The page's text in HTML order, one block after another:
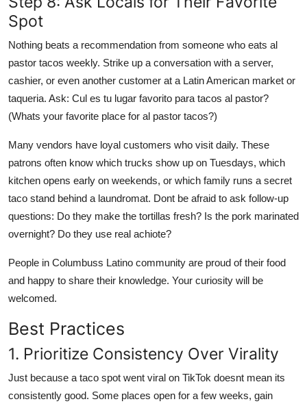
Spot
Nothing beats a recommendation from someone who eats al
pastor tacos weekly. Strike up a conversation with a server,
cashier, or even another customer at a Latin American market or
taqueria. Ask: Cul es tu lugar favorito para tacos al pastor?
(Whats your favorite place for al pastor tacos?)
Many vendors have loyal customers who visit daily. These
patrons often know which trucks show up on Tuesdays, which
kitchen opens early on weekends, or which family runs a secret
taco stand behind a laundromat. Dont be afraid to ask follow-up
questions: Do they make the tortillas fresh? Is the pork marinated
overnight? Do they use real achiote?
People in Columbuss Latino community are proud of their food
and happy to share their knowledge. Your curiosity will be
welcomed.
Best Practices
1. Prioritize Consistency Over Virality
Just because a taco spot went viral on TikTok doesnt mean its
consistently good. Some places open for a few weeks, gain